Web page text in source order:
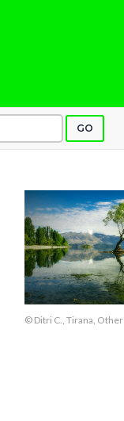
GO
© Ditri C., Tirana, Other